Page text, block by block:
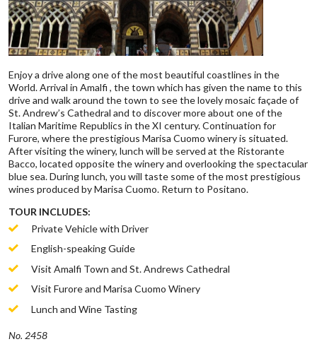
Enjoy a drive along one of the most beautiful coastlines in the
World. Arrival in Amalfi , the town which has given the name to this
drive and walk around the town to see the lovely mosaic façade of
St. Andrew’s Cathedral and to discover more about one of the
Italian Maritime Republics in the XI century. Continuation for
Furore, where the prestigious Marisa Cuomo winery is situated.
After visiting the winery, lunch will be served at the Ristorante
Bacco, located opposite the winery and overlooking the spectacular
blue sea. During lunch, you will taste some of the most prestigious
wines produced by Marisa Cuomo. Return to Positano.
TOUR INCLUDES:
Private Vehicle with Driver
English-speaking Guide
Visit Amalfi Town and St. Andrews Cathedral
Visit Furore and Marisa Cuomo Winery
Lunch and Wine Tasting
No. 2458